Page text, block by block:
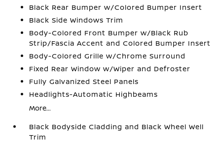
Black Rear Bumper w/Colored Bumper Insert
Black Side Windows Trim
Body-Colored Front Bumper w/Black Rub
Strip/Fascia Accent and Colored Bumper Insert
Body-Colored Grille w/Chrome Surround
Fixed Rear Window w/Wiper and Defroster
Fully Galvanized Steel Panels
Headlights-Automatic Highbeams
More...
Black Bodyside Cladding and Black Wheel Well
Trim